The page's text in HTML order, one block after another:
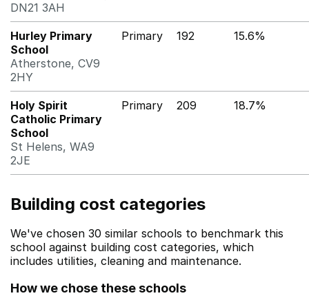
DN21 3AH
Hurley Primary
School
Atherstone, CV9
2HY
Primary 192 15.6%
Holy Spirit
Catholic Primary
School
St Helens, WA9
2JE
Primary 209 18.7%
Building cost categories
We've chosen 30 similar schools to benchmark this
school against building cost categories, which
includes utilities, cleaning and maintenance.
How we chose these schools